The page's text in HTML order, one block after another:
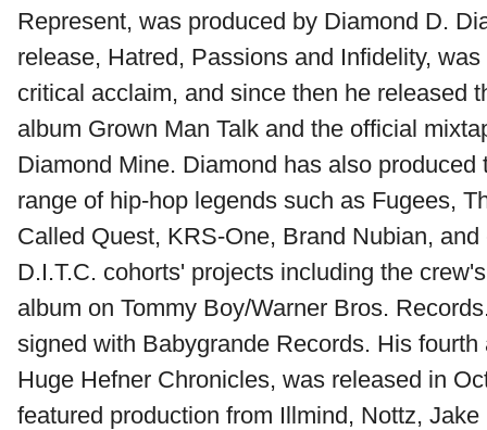
Represent, was produced by Diamond D.
release, Hatred, Passions and Infidelity,
critical acclaim, and since then he released
album Grown Man Talk and the official
Diamond Mine. Diamond has also produced
range of hip-hop legends such as Fugees,
Called Quest, KRS-One, Brand Nubian,
D.I.T.C. cohorts' projects including the
album on Tommy Boy/Warner Bros.
signed with Babygrande Records. His
Huge Hefner Chronicles, was released in
featured production from Illmind, Nottz,